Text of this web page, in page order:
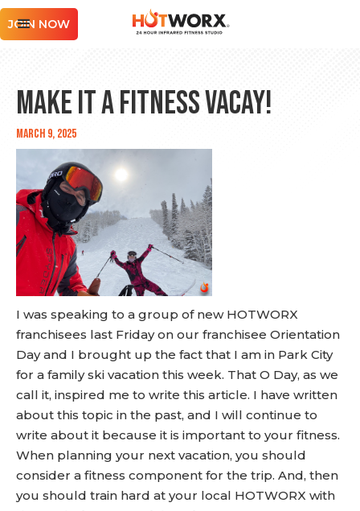
JOIN NOW
Make it a Fitness Vacay!
March 9, 2025
I was speaking to a group of new HOTWORX
franchisees last Friday on our franchisee Orientation
Day and I brought up the fact that I am in Park City
for a family ski vacation this week. That O Day, as we
call it, inspired me to write this article. I have written
about this topic in the past, and I will continue to
write about it because it is important to your fitness.
When planning your next vacation, you should
consider a fitness component for the trip. And, then
you should train hard at your local HOTWORX with